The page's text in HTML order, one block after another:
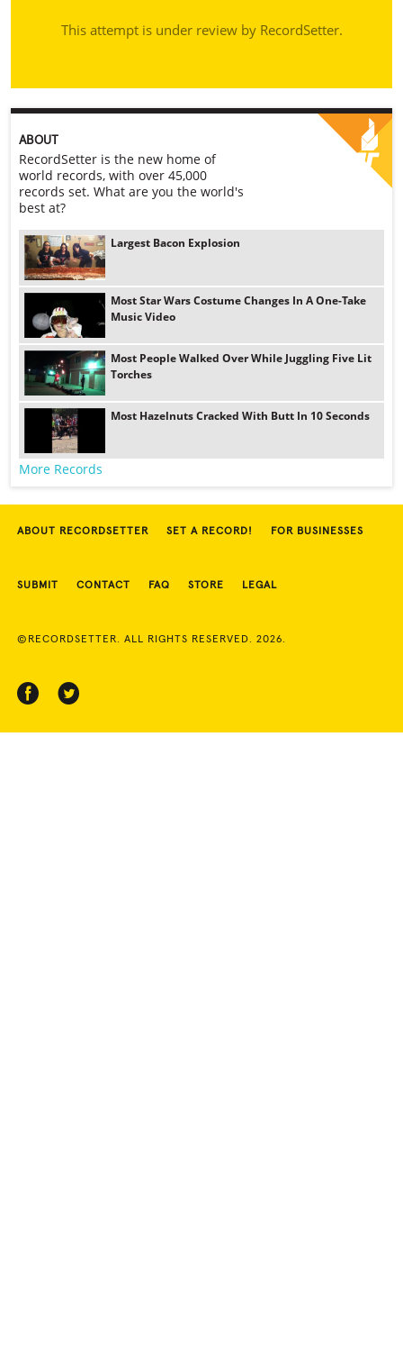
This attempt is under review by RecordSetter.
ABOUT
RecordSetter is the new home of
world records, with over 45,000
records set. What are you the world's
best at?
Largest Bacon Explosion
Most Star Wars Costume Changes In A One-Take
Music Video
Most People Walked Over While Juggling Five Lit
Torches
Most Hazelnuts Cracked With Butt In 10 Seconds
More Records
ABOUT RECORDSETTER SET A RECORD! FOR BUSINESSES
SUBMIT CONTACT FAQ STORE LEGAL
©RECORDSETTER. ALL RIGHTS RESERVED. 2026.